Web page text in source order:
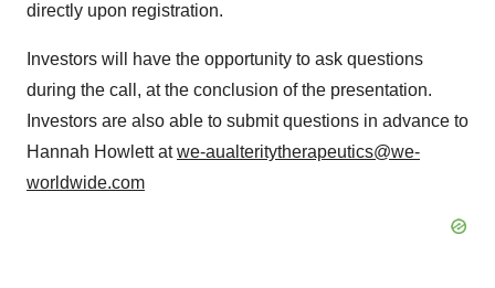
directly upon registration.
Investors will have the opportunity to ask questions
during the call, at the conclusion of the presentation.
Investors are also able to submit questions in advance to
Hannah Howlett atwe-aualteritytherapeutics@we-
worldwide.com